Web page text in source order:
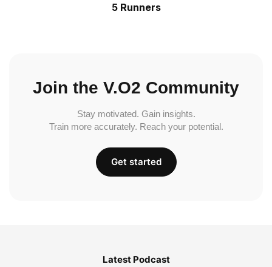
5 Runners
Join the V.O2 Community
Stay motivated. Gain insights.
Train more accurately. Reach your potential.
Get started
Latest Podcast